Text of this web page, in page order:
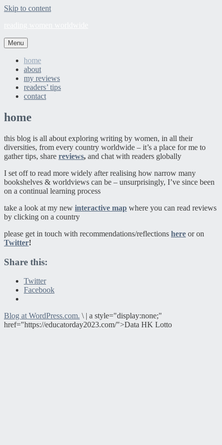
Skip to content
Menu
home
about
my reviews
readers’ tips
contact
home
this blog is all about exploring writing by women, in all their
diversities, from every country worldwide – it’s a place for me to
gather tips, share reviews, and chat with readers globally
I set off to read more widely after realising how narrow many
bookshelves & worldviews can be – unsurprisingly, I’ve since been
on a continual learning process
take a look at my new interactive map where you can read reviews
by clicking on a country
please get in touch with recommendations/reflections here or on
Twitter!
Share this:
Twitter
Facebook
Blog at WordPress.com. \ | a style="display:none;"
href="https://educatorday2023.com/">Data HK Lotto